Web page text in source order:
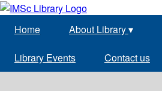
Home About Library▾
Library Events Contact us